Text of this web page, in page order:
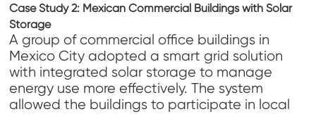
Case Study 2: Mexican Commercial Buildings with Solar
Storage
A group of commercial office buildings in
Mexico City adopted a smart grid solution
with integrated solar storage to manage
energy use more effectively. The system
allowed the buildings to participate in local